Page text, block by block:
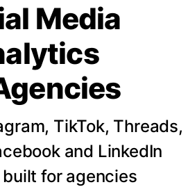
Media
TikTok, Threads,
and LinkedIn
for agencies